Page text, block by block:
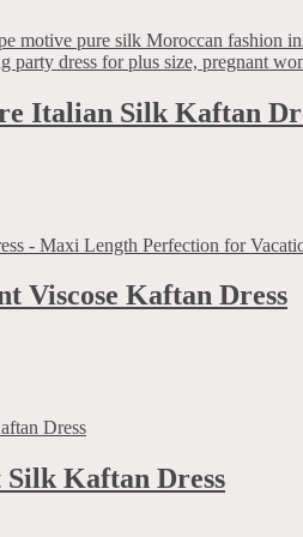
Italian Silk Kaftan
Viscose Kaftan Dress
Kaftan Dress